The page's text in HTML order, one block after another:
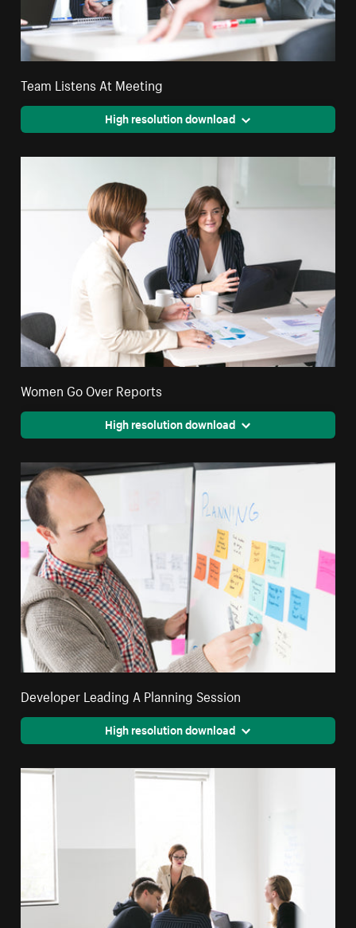
Team Listens At Meeting
High resolution download
Women Go Over Reports
High resolution download
Developer Leading A Planning Session
High resolution download